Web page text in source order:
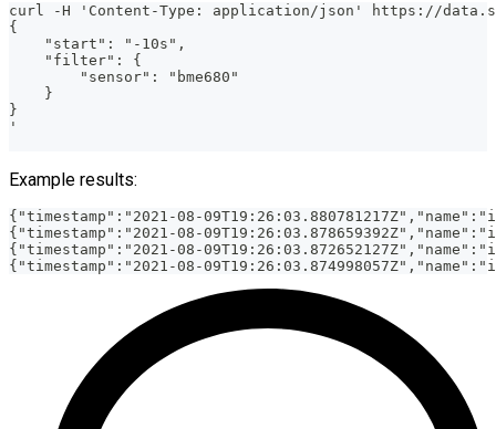
curl -H 'Content-Type: application/json' https://
{
    "start": "-10s",
    "filter": {
        "sensor": "bme680"
    }
}
'
Example results:
{"timestamp":"2021-08-
{"timestamp":"2021-08-
{"timestamp":"2021-08-
{"timestamp":"2021-08-